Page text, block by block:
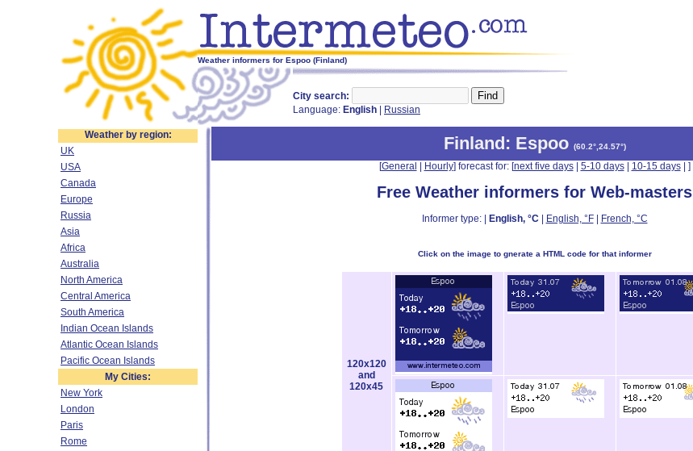
Weather informers for Espoo (Finland)
City search:
Language: English Russian
Weather by region:
UK
USA
Canada
Europe
Russia
Asia
Africa
Australia
North America
Central America
South America
Indian Ocean Islands
Atlantic Ocean Islands
Pacific Ocean Islands
My Cities:
New York
London
Paris
Rome
Finland: Espoo (60.2°,24.57°)
[General Hourly] forecast for: [next five days| 5-10 days| 10-15 days| ]
Free Weather informers for Web-masters
Informer type: | English, °C| English, °F| French, °C
Click on the image to gnerate a HTML code for that informer
120x120
and
120x45